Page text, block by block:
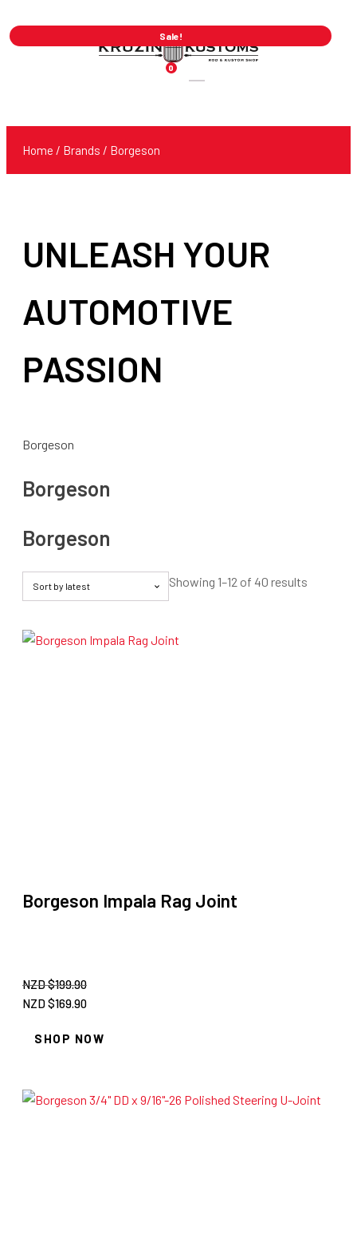
0
Products
Home / Brands / Borgeson
UNLEASH YOUR
AUTOMOTIVE
PASSION
Borgeson
Borgeson
Borgeson
Showing 1–12 of 40 results
Sale!
Borgeson Impala Rag Joint
NZD $199.90
Original
was:
NZD $169.90Current
is:
SHOP NOW